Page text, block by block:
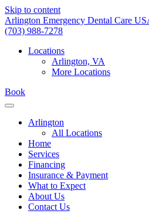
Skip to content
Arlington Emergency Dental Care
(703) 988-7278
Locations
Arlington, VA
More Locations
Book
Arlington
All Locations
Home
Services
Financing
Insurance & Payment
What to Expect
About Us
Contact Us